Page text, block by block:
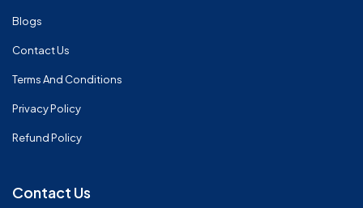
Blogs
Contact Us
Terms And Conditions
Privacy Policy
Refund Policy
Contact Us